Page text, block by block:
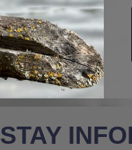
STAY